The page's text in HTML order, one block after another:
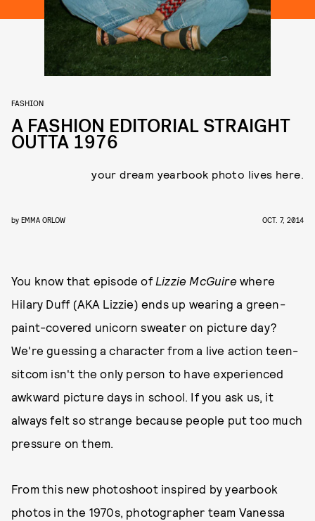
FASHION
A FASHION EDITORIAL STRAIGHT
OUTTA 1976
your dream yearbook photo lives here.
by EMMA ORLOW OCT. 7, 2014
You know that episode of Lizzie McGuirewhere
Hilary Duff (AKA Lizzie) ends up wearing a green-
paint-covered unicorn sweater on picture day?
We're guessing a character from a live action teen-
sitcom isn't the only person to have experienced
awkward picture days in school. If you ask us, it
always felt so strange because people put too much
pressure on them.
From this new photoshoot inspired by yearbook
photos in the 1970s, photographer team Vanessa